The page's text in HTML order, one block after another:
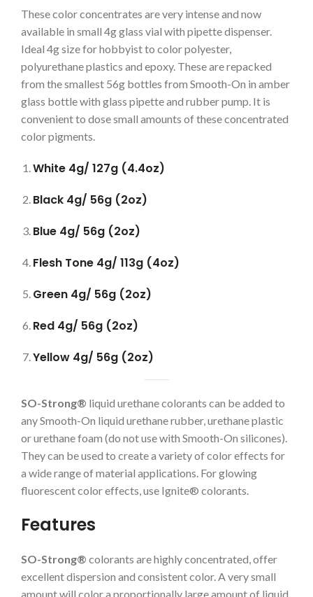
These color concentrates are very intense and now
available in small 4g glass vial with pipette dispenser.
Ideal 4g size for hobbyist to color polyester,
polyurethane plastics and epoxy. These are repacked
from the smallest 56g bottles from Smooth-On in amber
glass bottle with glass pipette and rubber pump. It is
convenient to dose small amounts of these concentrated
color pigments.
White 4g/ 127g (4.4oz)
Black 4g/ 56g (2oz)
Blue 4g/ 56g (2oz)
Flesh Tone 4g/ 113g (4oz)
Green 4g/ 56g (2oz)
Red 4g/ 56g (2oz)
Yellow 4g/ 56g (2oz)
SO-Strong® liquid urethane colorants can be added to
any Smooth-On liquid urethane rubber, urethane plastic
or urethane foam (do not use with Smooth-On silicones).
They can be used to create a variety of color effects for
a wide range of material applications. For glowing
fluorescent color effects, use Ignite® colorants.
Features
SO-Strong® colorants are highly concentrated, offer
excellent dispersion and consistent color. A very small
amount will color a proportionally large amount of liquid